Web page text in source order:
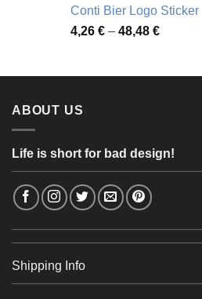
3,37 €
through
Conti Bier Logo Sticker
4,26 € – 48,48 €Price
through
ABOUT US
Life is short for bad design!
Shipping Info